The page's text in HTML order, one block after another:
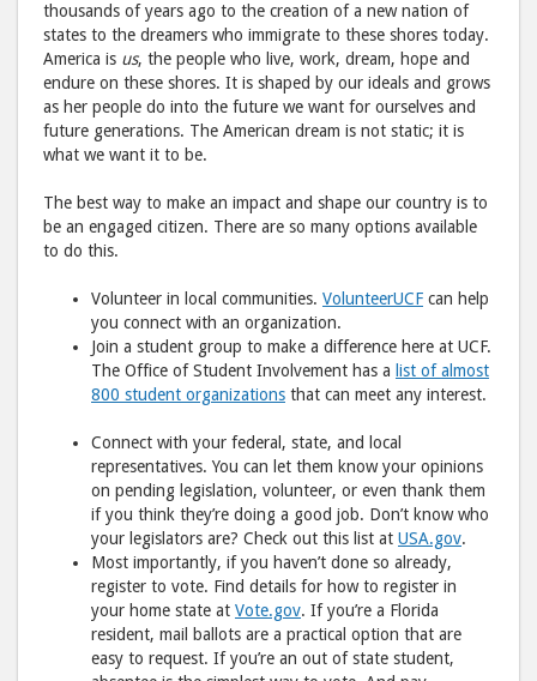
thousands of years ago to the creation of a new nation of
states to the dreamers who immigrate to these shores today.
America is us, the people who live, work, dream, hope and
endure on these shores. It is shaped by our ideals and grows
as her people do into the future we want for ourselves and
future generations. The American dream is not static; it is
what we want it to be.
The best way to make an impact and shape our country is to
be an engaged citizen. There are so many options available
to do this.
Volunteer in local communities. VolunteerUCF can help
you connect with an organization.
Join a student group to make a difference here at UCF.
The Office of Student Involvement has a list of almost
800 student organizations that can meet any interest.
Connect with your federal, state, and local
representatives. You can let them know your opinions
on pending legislation, volunteer, or even thank them
if you think they’re doing a good job. Don’t know who
your legislators are? Check out this list at USA.gov.
Most importantly, if you haven’t done so already,
register to vote. Find details for how to register in
your home state at Vote.gov. If you’re a Florida
resident, mail ballots are a practical option that are
easy to request. If you’re an out of state student,